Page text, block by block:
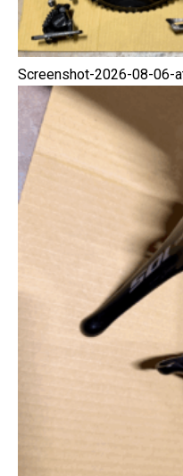
Screenshot-2026-08-06-